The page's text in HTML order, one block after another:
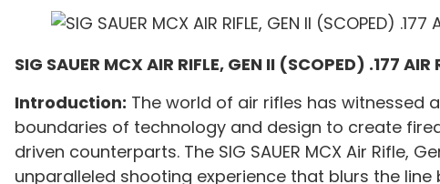
SIG SAUER MCX AIR RIFLE, GEN II (SCOPED) .177
Introduction: The world of air rifles has witnessed
boundaries of technology and design to create
driven counterparts. The SIG SAUER MCX Air
unparalleled shooting experience that blurs the